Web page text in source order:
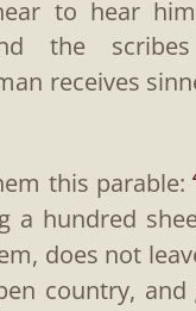
to hear
the
receives
this parable:
a hundred
does not
country,